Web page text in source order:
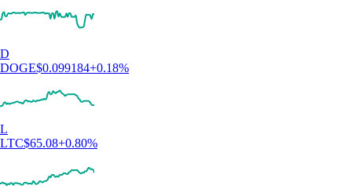
D
DOGE$0.099184+0.18%
L
LTC$65.08+0.80%